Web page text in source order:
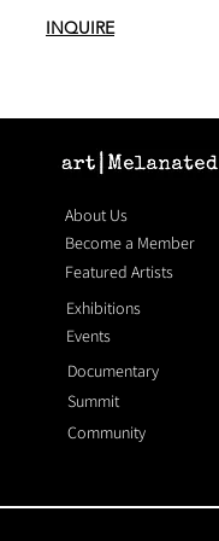
INQUIRE
About Us
Become a Member
Featured Artists
Exhibitions
Events
Documentary
Summit
Community